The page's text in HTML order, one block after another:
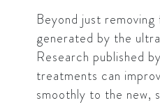
Beyond just
generated by the
Research published by
treatments can
smoothly to the new,